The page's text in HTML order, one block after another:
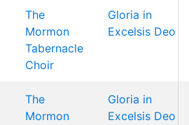
The
Mormon
Tabernacle
Choir
Gloria in
Excelsis Deo
The
Mormon
Gloria in
Excelsis Deo